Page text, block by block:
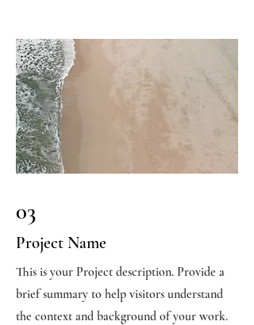
03
Project Name
This is your Project description. Provide a
brief summary to help visitors understand
the context and background of your work.